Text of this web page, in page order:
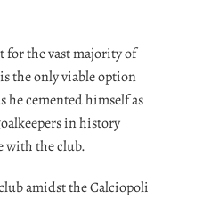
for the vast majority of
the only viable option
he cemented himself as
in history
with the club.
amidst the Calciopoli